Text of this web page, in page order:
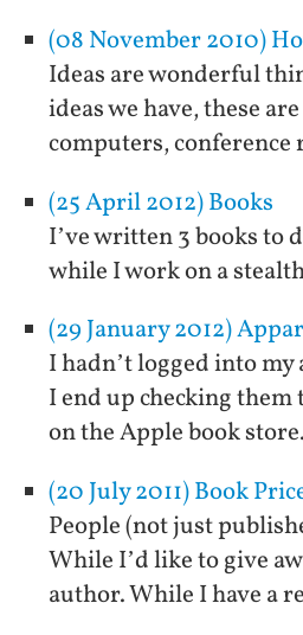
(08 November 2010)
Ideas are wonderful
ideas we have, these
computers,
(25 April 2012) Books
I’ve written 3 books to
while I work on a
(29 January 2012)
I hadn’t logged into
I end up checking
on the Apple book
(20 July 2011) Book
People (not just
While I’d like to give
author. While I have a